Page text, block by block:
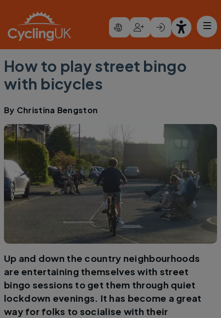
How to play street bingo
with bicycles
By Christina Bengston
Up and down the country neighbourhoods
are entertaining themselves with street
bingo sessions to get them through quiet
lockdown evenings. It has become a great
way for folks to socialise with their